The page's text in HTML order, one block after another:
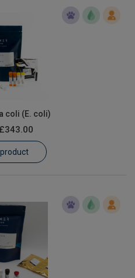
coli (E. coli)
£343.00